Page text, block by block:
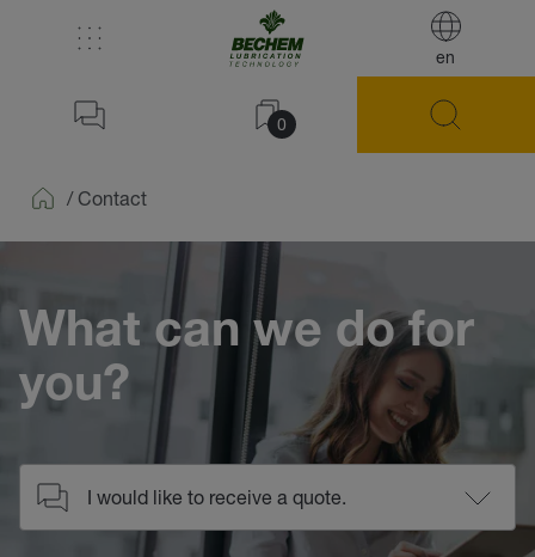
en
0
/ Contact
What can we do for
you?